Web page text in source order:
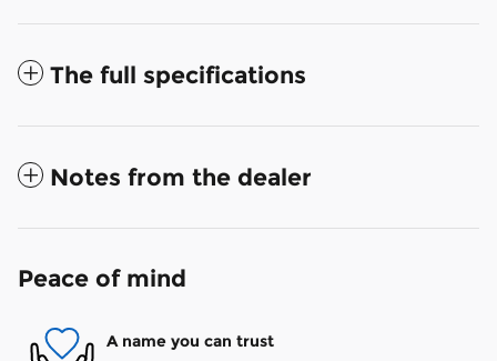
The full specifications
Notes from the dealer
Peace of mind
A name you can trust